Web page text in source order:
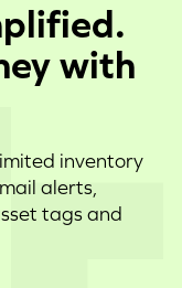
with
inventory
alerts,
tags and